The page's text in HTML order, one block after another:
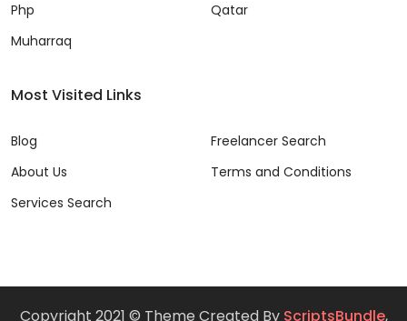
Php
Muharraq
Qatar
Most Visited Links
Blog
About Us
Services Search
Freelancer Search
Terms and Conditions
Copyright 2021 © Theme Created By ScriptsBundle,